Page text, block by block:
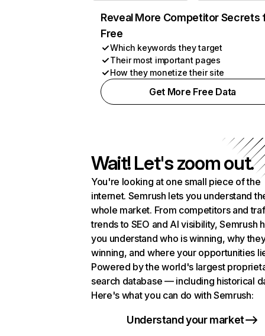
Reveal More Competitor Secrets
Free
Which keywords they target
Their most important pages
How they monetize their site
Get More Free Data
Wait! Let's zoom out.
You're looking at one small piece of the
internet. Semrush lets you understand
whole market. From competitors and
trends to SEO and AI visibility, Semrush
you understand who is winning, why
winning, and where your opportunities
Powered by the world's largest
search database — including historical
Here's what you can do with Semrush:
Understand your market